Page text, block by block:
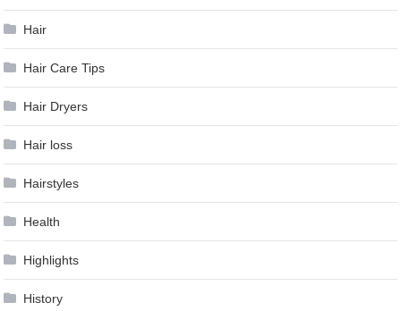
Hair
Hair Care Tips
Hair Dryers
Hair loss
Hairstyles
Health
Highlights
History